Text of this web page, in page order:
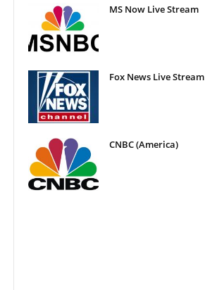
MS Now Live Stream
Fox News Live Stream
CNBC (America)